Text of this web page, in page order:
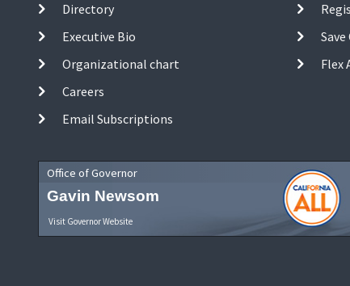
Directory
Executive Bio
Organizational chart
Careers
Email Subscriptions
Flex
Office of Governor
Gavin Newsom
Visit Governor Website